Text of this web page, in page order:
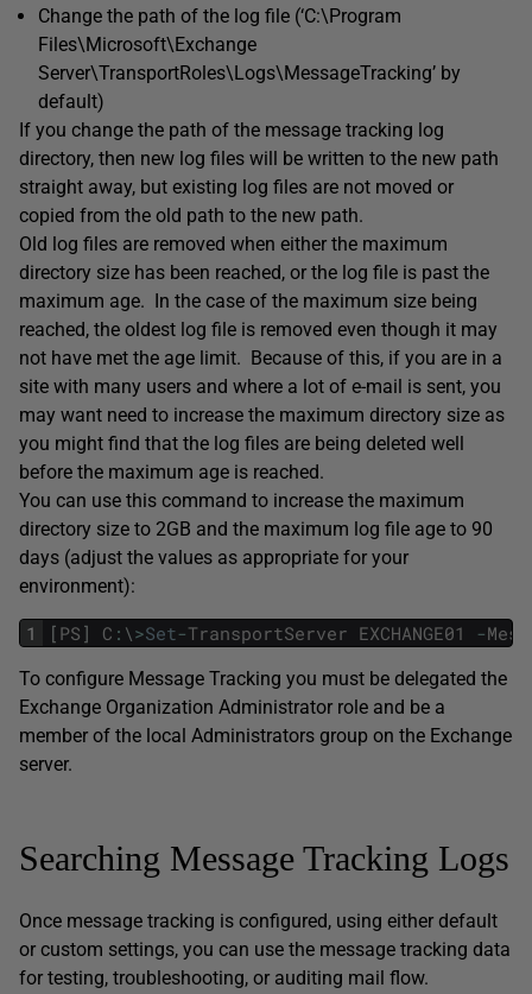
Change the path of the log file (‘C:\Program
Files\Microsoft\Exchange
Server\TransportRoles\Logs\MessageTracking’ by
default)
If you change the path of the message tracking log
directory, then new log files will be written to the new path
straight away, but existing log files are not moved or
copied from the old path to the new path.
Old log files are removed when either the maximum
directory size has been reached, or the log file is past the
maximum age. In the case of the maximum size being
reached, the oldest log file is removed even though it may
not have met the age limit. Because of this, if you are in a
site with many users and where a lot of e-mail is sent, you
may want need to increase the maximum directory size as
you might find that the log files are being deleted well
before the maximum age is reached.
You can use this command to increase the maximum
directory size to 2GB and the maximum log file age to 90
days (adjust the values as appropriate for your
environment):
1 [ PS ] C : \>Set-TransportServer EXCHANGE01 -
To configure Message Tracking you must be delegated the
Exchange Organization Administrator role and be a
member of the local Administrators group on the Exchange
server.
Searching Message Tracking Logs
Once message tracking is configured, using either default
or custom settings, you can use the message tracking data
for testing, troubleshooting, or auditing mail flow.